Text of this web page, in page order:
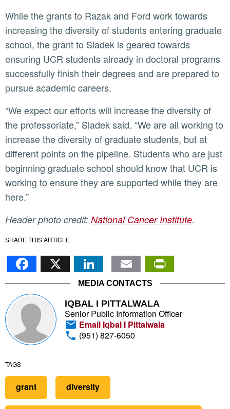
While the grants to Razak and Ford work towards
increasing the diversity of students entering graduate
school, the grant to Sladek is geared towards
ensuring UCR students already in doctoral programs
successfully finish their degrees and are prepared to
pursue academic careers.
“We expect our efforts will increase the diversity of
the professoriate,” Sladek said. “We are all working to
increase the diversity of graduate students, but at
different points on the pipeline. Students who are just
beginning graduate school should know that UCR is
working to ensure they are supported while they are
here.”
Header photo credit: National Cancer Institute.
SHARE THIS ARTICLE
Facebook
X LinkedIn
Email
MEDIA CONTACTS
IQBAL I PITTALWALA
Senior Public Information Officer
Email Iqbal I Pittalwala
(951) 827-6050
TAGS
grant diversity